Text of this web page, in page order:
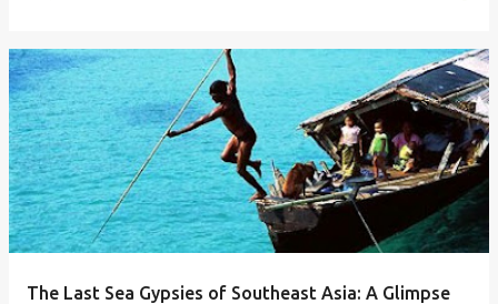
The Last Sea Gypsies of Southeast Asia: A Glimpse